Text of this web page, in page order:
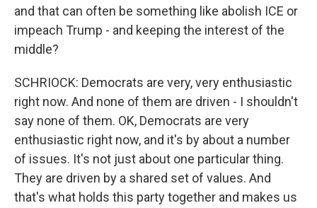
and that can often be something like abolish ICE or
impeach Trump - and keeping the interest of the
middle?
SCHRIOCK: Democrats are very, very enthusiastic
right now. And none of them are driven - I shouldn't
say none of them. OK, Democrats are very
enthusiastic right now, and it's by about a number
of issues. It's not just about one particular thing.
They are driven by a shared set of values. And
that's what holds this party together and makes us